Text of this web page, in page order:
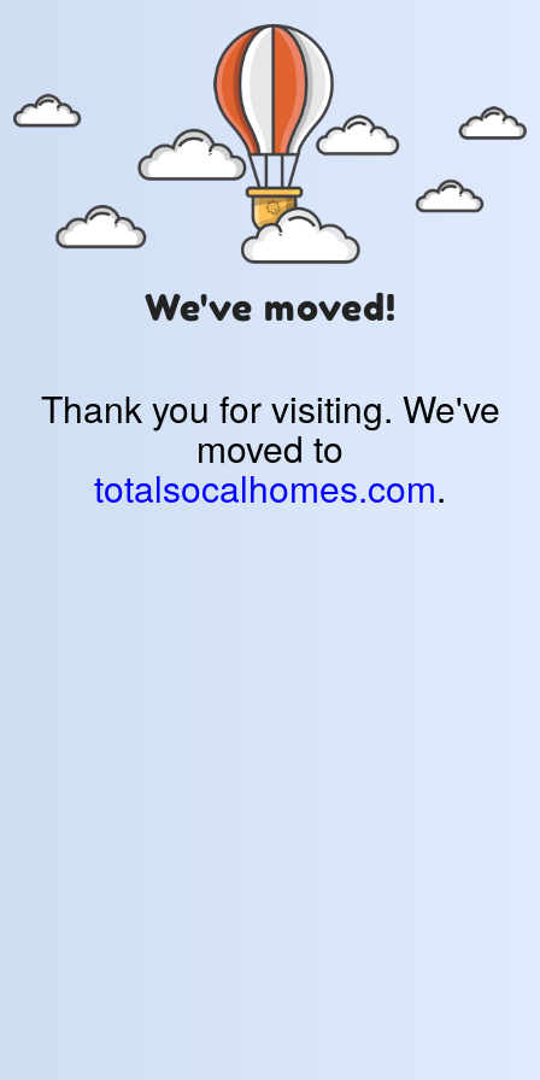
We've moved!
Thank you for visiting. We've
moved to
totalsocalhomes.com.